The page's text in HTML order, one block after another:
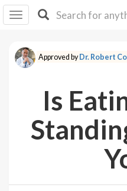
I IB
F Y
About
Explore
Up
Approved byDr. Robert
Is